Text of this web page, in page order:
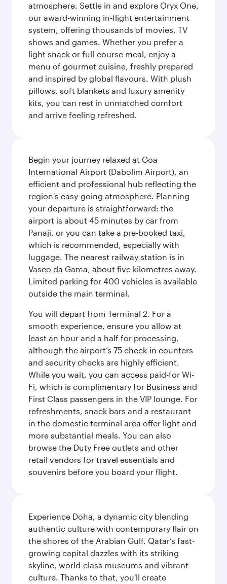
atmosphere. Settle in and explore Oryx One,
our award-winning in-flight entertainment
system, offering thousands of movies, TV
shows and games. Whether you prefer a
light snack or full-course meal, enjoy a
menu of gourmet cuisine, freshly prepared
and inspired by global flavours. With plush
pillows, soft blankets and luxury amenity
kits, you can rest in unmatched comfort
and arrive feeling refreshed.
Begin your journey relaxed at Goa
International Airport (Dabolim Airport), an
efficient and professional hub reflecting the
region's easy-going atmosphere. Planning
your departure is straightforward: the
airport is about 45 minutes by car from
Panaji, or you can take a pre-booked taxi,
which is recommended, especially with
luggage. The nearest railway station is in
Vasco da Gama, about five kilometres away.
Limited parking for 400 vehicles is available
outside the main terminal.
You will depart from Terminal 2. For a
smooth experience, ensure you allow at
least an hour and a half for processing,
although the airport’s 75 check-in counters
and security checks are highly efficient.
While you wait, you can access paid-for Wi-
Fi, which is complimentary for Business and
First Class passengers in the VIP lounge. For
refreshments, snack bars and a restaurant
in the domestic terminal area offer light and
more substantial meals. You can also
browse the Duty Free outlets and other
retail vendors for travel essentials and
souvenirs before you board your flight.
Experience Doha, a dynamic city blending
authentic culture with contemporary flair on
the shores of the Arabian Gulf. Qatar’s fast-
growing capital dazzles with its striking
skyline, world-class museums and vibrant
culture. Thanks to that, you'll create